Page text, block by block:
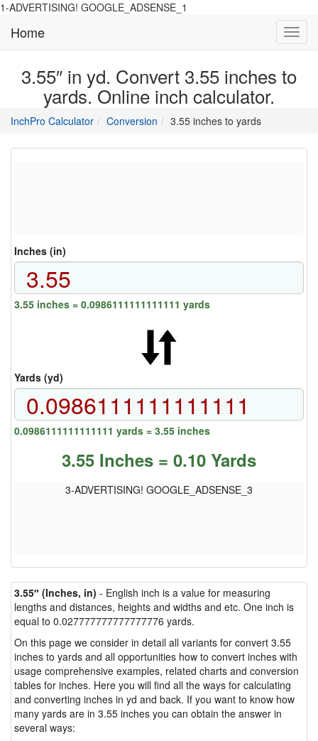
1-ADVERTISING! GOOGLE_ADSENSE_1
Home
3.55″ in yd. Convert 3.55 inches to
yards. Online inch calculator.
InchPro Calculatormain
of
Conversion directory
3.55 inches to yards
Inches (in)
3.55 inches = 0.0986111111111111 yards
Yards (yd)
0.0986111111111111 yards = 3.55 inches
3.55 Inches = 0.10 Yards
3-ADVERTISING! GOOGLE_ADSENSE_3
3.55″ (Inches, in) - English inch is a value for measuring
lengths and distances, heights and widths and etc. One inch is
equal to 0.027777777777777776 yards.
On this page we consider in detail all variants for convert 3.55
inches to yards and all opportunities how to convert inches with
usage comprehensive examples, related charts and conversion
tables for inches. Here you will find all the ways for calculating
and converting inches in yd and back. If you want to know how
many yards are in 3.55 inches you can obtain the answer in
several ways: